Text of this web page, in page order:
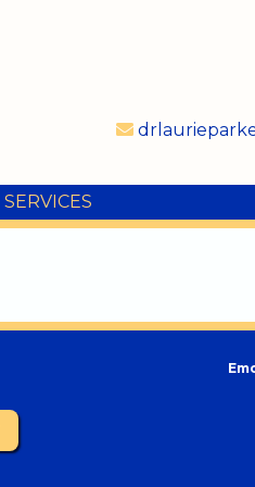
SERVICES